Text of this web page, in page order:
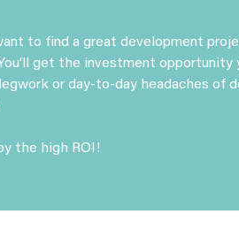
to find a great development
get the investment opportunity
or day-to-day headaches of
the high ROI!